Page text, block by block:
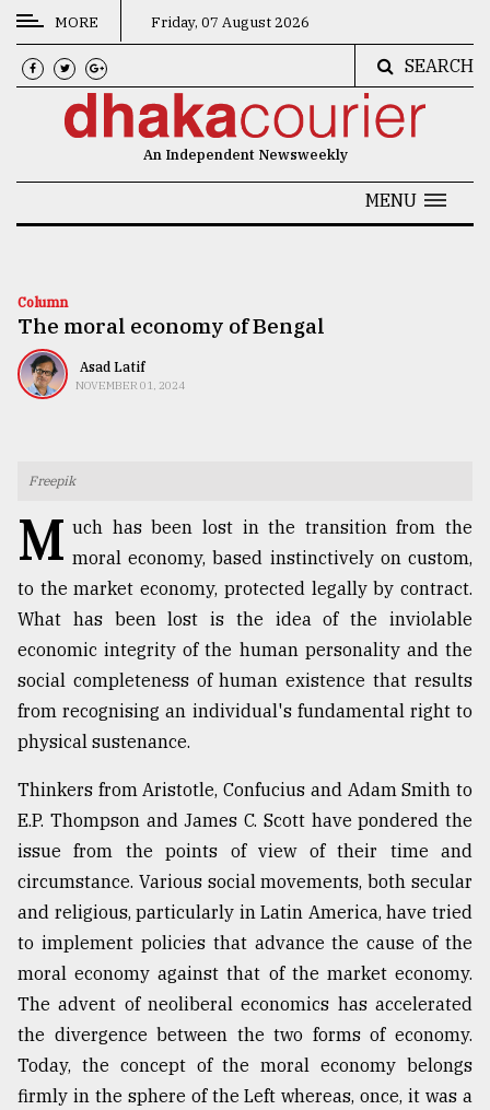
CATEGORIES
News
Technology
Nature
TRENDING
Top
agrochemical
company
ready
to
expl
..
Sylhet
defies
the
Khulna
..
MORE Friday, 07 August 2026
SEARCH
An Independent Newsweekly
MENU
Column
The moral economy of Bengal
Asad Latif
NOVEMBER 01, 2024
Freepik
M uch has been lost in the transition from the
moral economy, based instinctively on custom,
to the market economy, protected legally by contract.
What has been lost is the idea of the inviolable
economic integrity of the human personality and the
social completeness of human existence that results
from recognising an individual's fundamental right to
physical sustenance.
Thinkers from Aristotle, Confucius and Adam Smith to
E.P. Thompson and James C. Scott have pondered the
issue from the points of view of their time and
circumstance. Various social movements, both secular
and religious, particularly in Latin America, have tried
to implement policies that advance the cause of the
moral economy against that of the market economy.
The advent of neoliberal economics has accelerated
the divergence between the two forms of economy.
Today, the concept of the moral economy belongs
firmly in the sphere of the Left whereas, once, it was a